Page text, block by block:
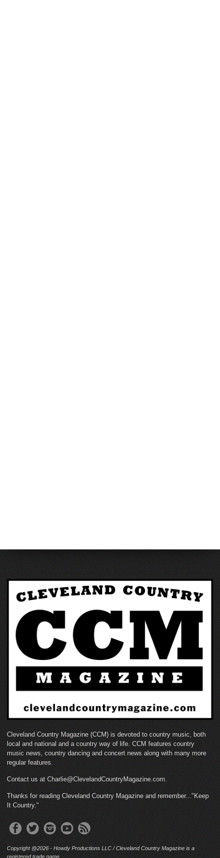
Cleveland Country Magazine (CCM) is devoted to country music, both
local and national and a country way of life. CCM features country
music news, country dancing and concert news along with many more
regular features.
Contact us at Charlie@ClevelandCountryMagazine.com.
Thanks for reading Cleveland Country Magazine and remember..."Keep
It Country."
Copyright @2026 - Howdy Productions LLC / Cleveland Country Magazine is a
registered trade name.